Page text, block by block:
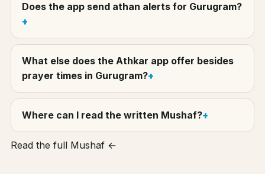
Does the app send athan alerts for Gurugram?
What else does the Athkar app offer besides
prayer times in Gurugram?
Where can I read the written Mushaf?
Read the full Mushaf ←